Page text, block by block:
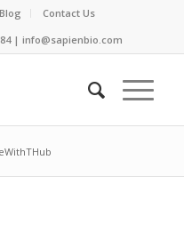
Blog
Contact Us
| info@sapienbio.com